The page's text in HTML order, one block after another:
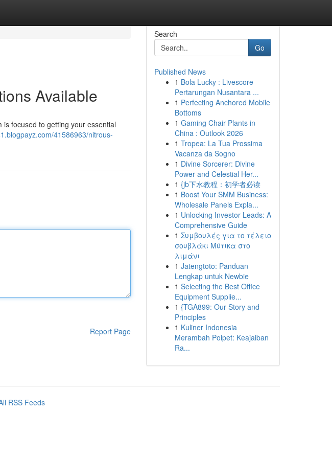
Available
focused to getting your essential
41586963/nitrous-
Report Page
Search
Go
Published News
1 Bola Lucky : Livescore
Pertarungan Nusantara ...
1 Perfecting Anchored Mobile
Bottoms
1 Gaming Chair Plants in
China : Outlook 2026
1 Tropea: La Tua Prossima
Vacanza da Sogno
1 Divine Sorcerer: Divine
Power and Celestial Her...
1 {jb下水教程：初学者必读
1 Boost Your SMM Business:
Wholesale Panels Expla...
1 Unlocking Investor Leads: A
Comprehensive Guide
1 Συμβουλές για το τέλειο
σουβλάκι Μύτικα στο
λιμάνι
1 Jatengtoto: Panduan
Lengkap untuk Newbie
1 Selecting the Best Office
Equipment Supplie...
1 {TGA899: Our Story and
Principles
1 Kuliner Indonesia
Merambah Poipet: Keajaiban
Ra...
RSS Feeds